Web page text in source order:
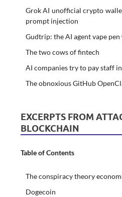
Grok AI unofficial crypto
prompt injection
Gudtrip: the AI agent vape
The two cows of fintech
AI companies try to pay staff
The obnoxious GitHub
EXCERPTS FROM
BLOCKCHAIN
Table of Contents
The conspiracy theory
Dogecoin